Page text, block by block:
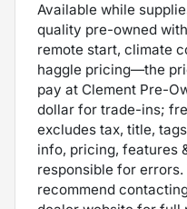
Available while
quality pre-owned
remote start, climate
haggle pricing—the
pay at Clement Pre-
dollar for trade-ins;
excludes tax, title,
info, pricing, features
responsible for
recommend